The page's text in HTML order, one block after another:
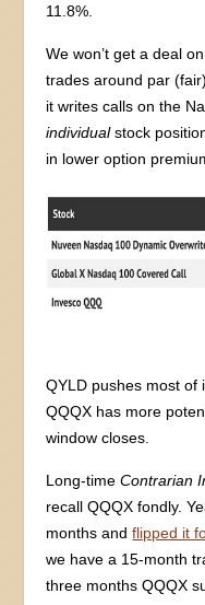
11.8%.
We won’t get a deal
trades around par
it writes calls on the
individualstock
in lower option
QYLD pushes most of
QQQX has more
window closes.
Long-timeContrarian
recall QQQX fondly.
months andflipped it
we have a 15-month
three months QQQX